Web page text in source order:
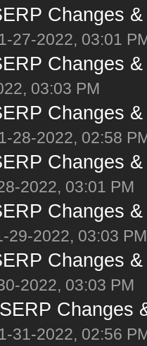
Changes
27-2022, 03:01
Changes
03:03 PM
Changes
28-2022, 02:58
Changes
2022, 03:01 PM
Changes
29-2022, 03:03 PM
Changes
2022, 03:03 PM
Changes
31-2022, 02:56